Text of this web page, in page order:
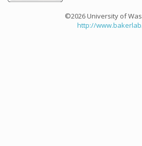
©2026 University of
http://